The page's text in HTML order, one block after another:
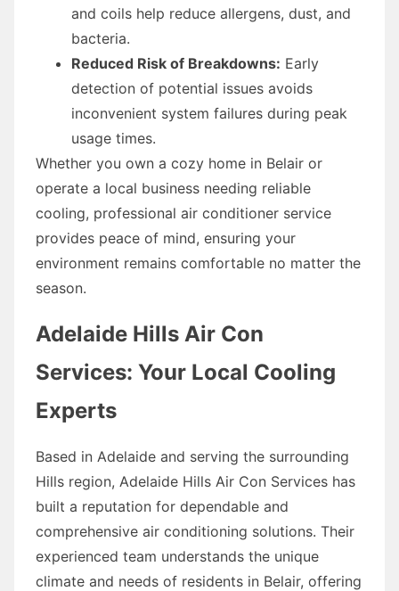
and coils help reduce allergens, dust, and
bacteria.
Reduced Risk of Breakdowns: Early
detection of potential issues avoids
inconvenient system failures during peak
usage times.
Whether you own a cozy home in Belair or
operate a local business needing reliable
cooling, professional air conditioner service
provides peace of mind, ensuring your
environment remains comfortable no matter the
season.
Adelaide Hills Air Con
Services: Your Local Cooling
Experts
Based in Adelaide and serving the surrounding
Hills region, Adelaide Hills Air Con Services has
built a reputation for dependable and
comprehensive air conditioning solutions. Their
experienced team understands the unique
climate and needs of residents in Belair, offering